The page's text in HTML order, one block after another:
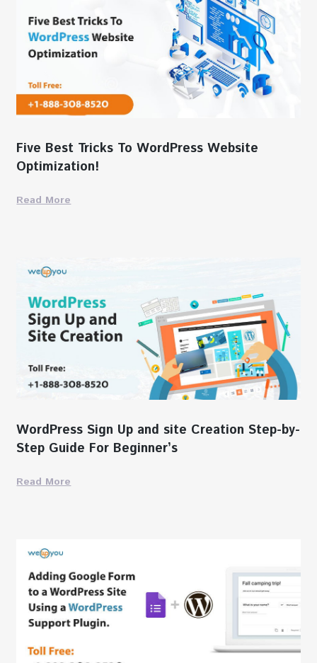
Five Best Tricks To WordPress Website
Optimization!
Read More
WordPress Sign Up and site Creation Step-by-
Step Guide For Beginner’s
Read More